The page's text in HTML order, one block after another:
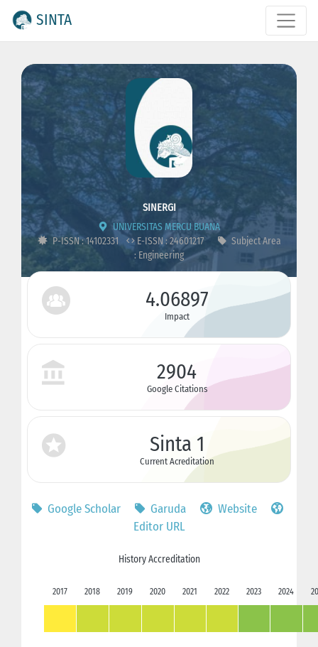
SINTA
SINERGI
UNIVERSITAS MERCU BUANA
P-ISSN : 14102331
E-ISSN : 24601217
Subject Area
: Engineering
4.06897
Impact
2904
Google Citations
Sinta 1
Current Acreditation
Google Scholar Garuda
Website
Editor URL
History Accreditation
2017 2018 2019 2020 2021 2022 2023 2024